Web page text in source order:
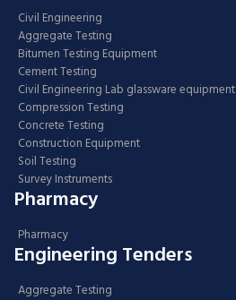
Civil Engineering
Aggregate Testing
Bitumen Testing Equipment
Cement Testing
Civil Engineering Lab glassware equipment
Compression Testing
Concrete Testing
Construction Equipment
Soil Testing
Survey Instruments
Pharmacy
Pharmacy
Engineering Tenders
Aggregate Testing